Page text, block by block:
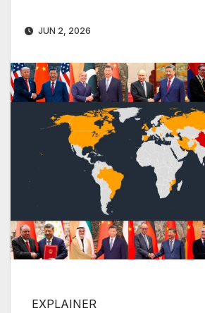
JUN 2, 2026
EXPLAINER